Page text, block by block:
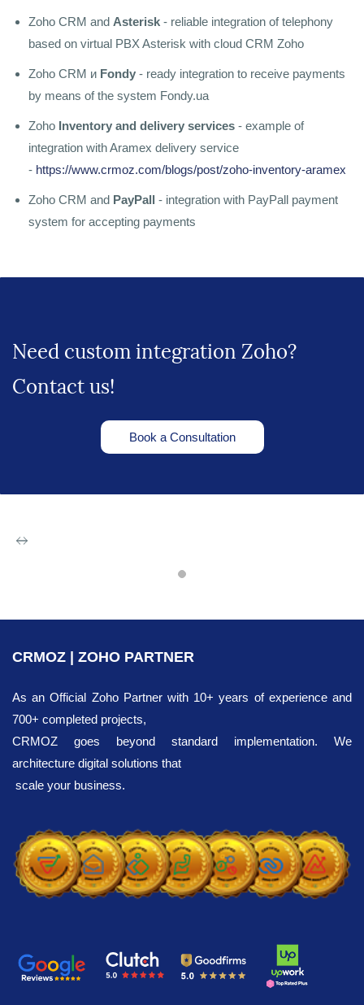
Zoho CRM and Asterisk - reliable integration of telephony
based on virtual PBX Asterisk with cloud CRM Zoho
Zoho CRM и Fondy - ready integration to receive payments
by means of the system Fondy.ua
Zoho Inventory and delivery services - example of
integration with Aramex delivery service
- https://www.crmoz.com/blogs/post/zoho-inventory-aramex
Zoho CRM and PayPall - integration with PayPall payment
system for accepting payments
Need custom integration Zoho?
Contact us!
Book a Consultation
Zoho Apps
Software
Integration
We invite you to explore the ready-made
solutions for Zoho integration with the other
popular services presented on our website.
Choose the tools that are most suitable for
We offer transparent
pricing.
Our team consists of 36 Zoho experts. If
the integration with your existing tools within
5-8 days, helping to:
CRMOZ | ZOHO PARTNER
As an Official Zoho Partner with 10+ years of experience and
700+ completed projects,
CRMOZ goes beyond standard implementation. We
architecture digital solutions that
scale your business.